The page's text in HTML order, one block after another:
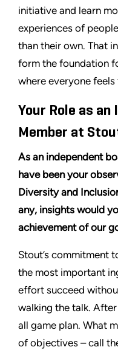
initiative and learn
experiences of
than their own. That
form the foundation
where everyone
Your Role as an
Member at
As an independent
have been your
Diversity and
any, insights would
achievement of our
Stout’s commitment
the most important
effort succeed
walking the talk.
all game plan. What
of objectives – call